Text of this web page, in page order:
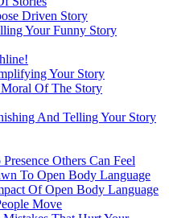
Driven Story
Your Funny Story
Your Story
Of The Story
And Telling Your Story
Others Can Feel
To Open Body Language
Of Open Body Language
Move